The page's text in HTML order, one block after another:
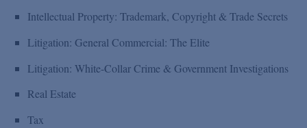
Intellectual Property: Trademark, Copyright & Trade Secrets
Litigation: General Commercial: The Elite
Litigation: White-Collar Crime & Government Investigations
Real Estate
Tax